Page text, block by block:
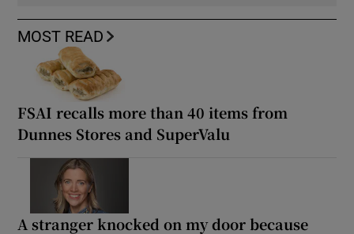
MOST READ
FSAI recalls more than 40 items from
Dunnes Stores and SuperValu
A stranger knocked on my door because